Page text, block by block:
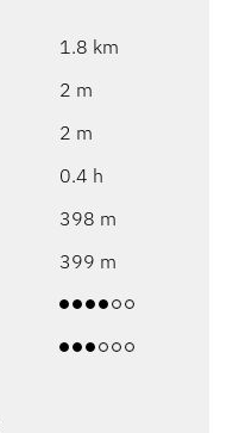
1.8 km
2 m
2 m
0.4 h
398 m
399 m